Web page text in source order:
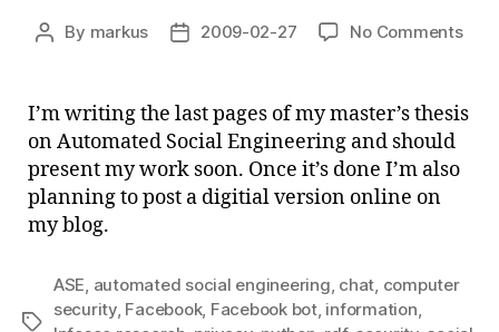
Post
By markus
Post2009-02-27 No Commentson
I’m writing the last pages of my master’s thesis
on Automated Social Engineering and should
present my work soon. Once it’s done I’m also
planning to post a digitial version online on
my blog.
Tags
ASE automated social engineering chat computer
security, Facebook, Facebook bot, information